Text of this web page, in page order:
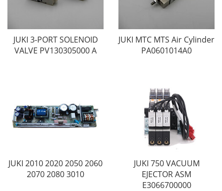
JUKI 3-PORT SOLENOID
VALVE PV130305000 A
JUKI MTC MTS Air Cylinder
PA0601014A0
JUKI 2010 2020 2050 2060
2070 2080 3010
JUKI 750 VACUUM
EJECTOR ASM
E3066700000